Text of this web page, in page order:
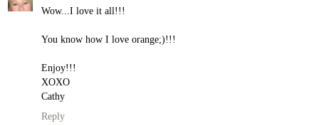
Wow...I love it all!!!
You know how I love orange;)!!!
Enjoy!!!
XOXO
Cathy
Reply